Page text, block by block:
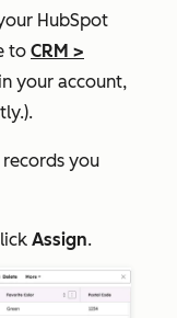
HubSpot
to CRM >
your account,
you
Assign.